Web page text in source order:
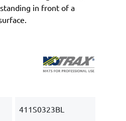
in front of a
411S0323BL